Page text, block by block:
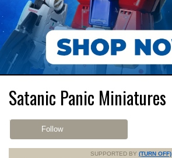
Satanic Panic Miniatures
Follow
SUPPORTED BY (TURN OFF)